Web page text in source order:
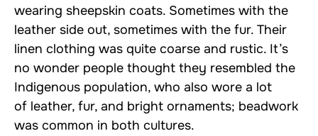
wearing sheepskin coats. Sometimes with the
leather side out, sometimes with the fur. Their
linen clothing was quite coarse and rustic. It’s
no wonder people thought they resembled the
Indigenous population, who also wore a lot
of leather, fur, and bright ornaments; beadwork
was common in both cultures.